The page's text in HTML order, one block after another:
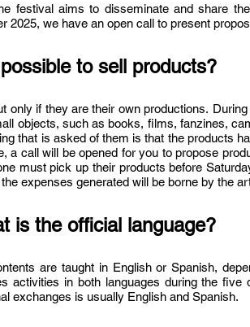
festival aims to disseminate and share
2025, we have an open call to present
to sell products?
only if they are their own productions.
objects, such as books, films, fanzines,
that is asked of them is that the products
a call will be opened for you to propose
must pick up their products before
expenses generated will be borne by the
is the official language?
are taught in English or Spanish,
activities in both languages during the
exchanges is usually English and Spanish.